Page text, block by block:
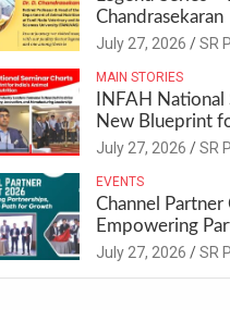
Chandrasekaran
July 27, 2026 SR
MAIN STORIES
INFAH National
New Blueprint
Health and
July 27, 2026 SR
EVENTS
Channel
Empowering
Path for Growth
July 27, 2026 SR